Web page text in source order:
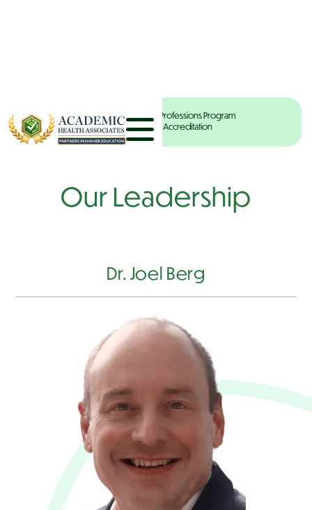
Your Partners in Health Professions Program
Development & Accreditation
Our Leadership
Dr. Joel Berg